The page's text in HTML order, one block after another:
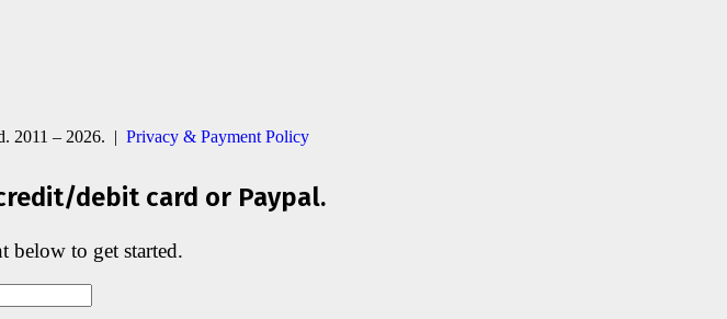
2011 – 2026. | Privacy & Payment Policy
debit card or Paypal.
below to get started.